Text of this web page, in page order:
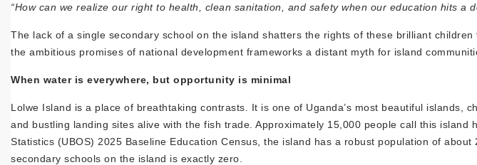
“How can we realize our right to health, clean sanitation, and safety when our education hits a
The lack of a single secondary school on the island shatters the rights of these brilliant
the ambitious promises of national development frameworks a distant myth for island
When water is everywhere, but opportunity is minimal
Lolwe Island is a place of breathtaking contrasts. It is one of Uganda’s most beautiful islands,
and bustling landing sites alive with the fish trade. Approximately 15,000 people call this island
Statistics (UBOS) 2025 Baseline Education Census, the island has a robust population of
secondary schools on the island is exactly zero.